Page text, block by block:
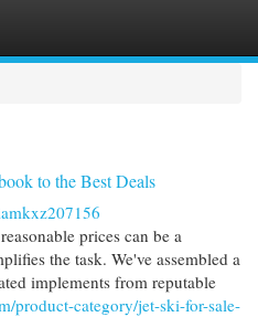
to the Best Deals
prices can be a
the task. We've assembled a
implements from reputable
product-category/jet-ski-for-sale-